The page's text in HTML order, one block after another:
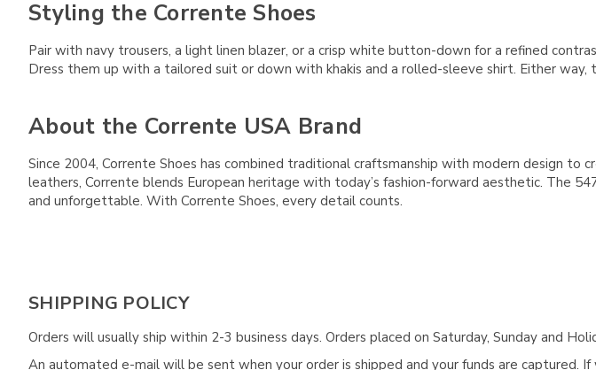
Styling the Corrente Shoes
Pair with navy trousers, a light linen blazer, or a crisp white button-down for a refined
Dress them up with a tailored suit or down with khakis and a rolled-sleeve shirt. Either
About the Corrente USA Brand
Since 2004, Corrente Shoes has combined traditional craftsmanship with modern design
leathers, Corrente blends European heritage with today’s fashion-forward aesthetic. The
and unforgettable. With Corrente Shoes, every detail counts.
SHIPPING POLICY
Orders will usually ship within 2-3 business days. Orders placed on Saturday, Sunday and
An automated e-mail will be sent when your order is shipped and your funds are captured.